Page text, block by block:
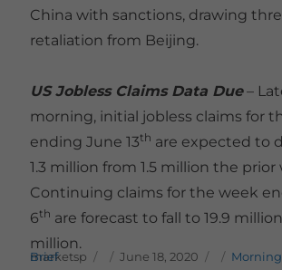
China with sanctions, drawing
retaliation from Beijing.
US Jobless Claims Data Due–
morning, initial jobless claims for
ending June 13th are expected to
1.3 million from 1.5 million the prior
Continuing claims for the week
6th are forecast to fall to 19.9
million.
Author
marketsp Posted on
June 18, 2020
Morning Markets Brief